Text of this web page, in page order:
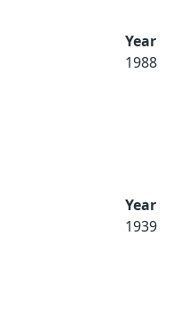
Year
1988
Year
1939